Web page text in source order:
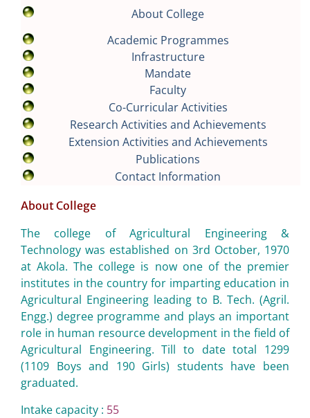
About College
Academic Programmes
Infrastructure
Mandate
Faculty
Co-Curricular Activities
Research Activities and Achievements
Extension Activities and Achievements
Publications
Contact Information
About College
The college of Agricultural Engineering &
Technology was established on 3rd October, 1970
at Akola. The college is now one of the premier
institutes in the country for imparting education in
Agricultural Engineering leading to B. Tech. (Agril.
Engg.) degree programme and plays an important
role in human resource development in the field of
Agricultural Engineering. Till to date total 1299
(1109 Boys and 190 Girls) students have been
graduated.
Intake capacity : 55